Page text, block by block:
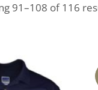
91–108 of 116